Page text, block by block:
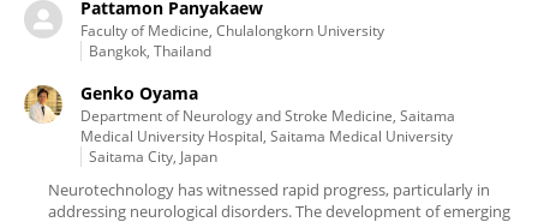
Pattamon Panyakaew
Faculty of Medicine, Chulalongkorn University
Bangkok, Thailand
Genko Oyama
Department of Neurology and Stroke Medicine, Saitama
Medical University Hospital, Saitama Medical University
Saitama City, Japan
Neurotechnology has witnessed rapid progress, particularly in
addressing neurological disorders. The development of emerging